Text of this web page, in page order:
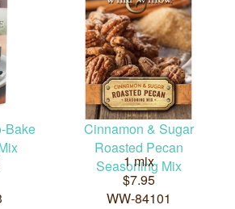
Bake
Cinnamon & Sugar
Roasted Pecan
Seasoning Mix
1 mix
$7.95
WW-84101